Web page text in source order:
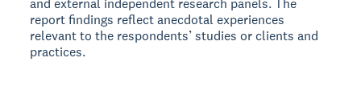
and external independent research panels. The
report findings reflect anecdotal experiences
relevant to the respondents’ studies or clients and
practices.